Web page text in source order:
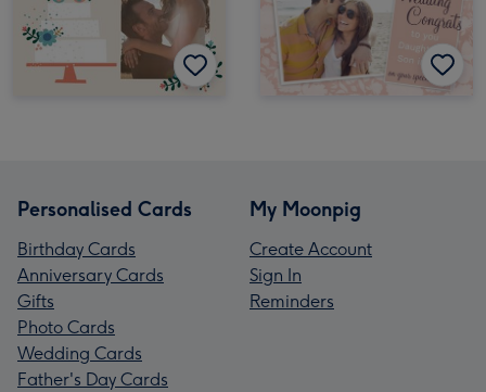
Personalised Cards
Birthday Cards
Anniversary Cards
Gifts
Photo Cards
Wedding Cards
Father's Day Cards
My Moonpig
Create Account
Sign In
Reminders